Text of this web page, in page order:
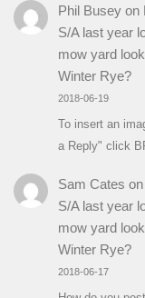
Phil Buseyon
S/A last year
mow yard
Winter Rye?
2018-06-19
To insert an
a Reply" click
Sam Cates on
S/A last year
mow yard
Winter Rye?
2018-06-17